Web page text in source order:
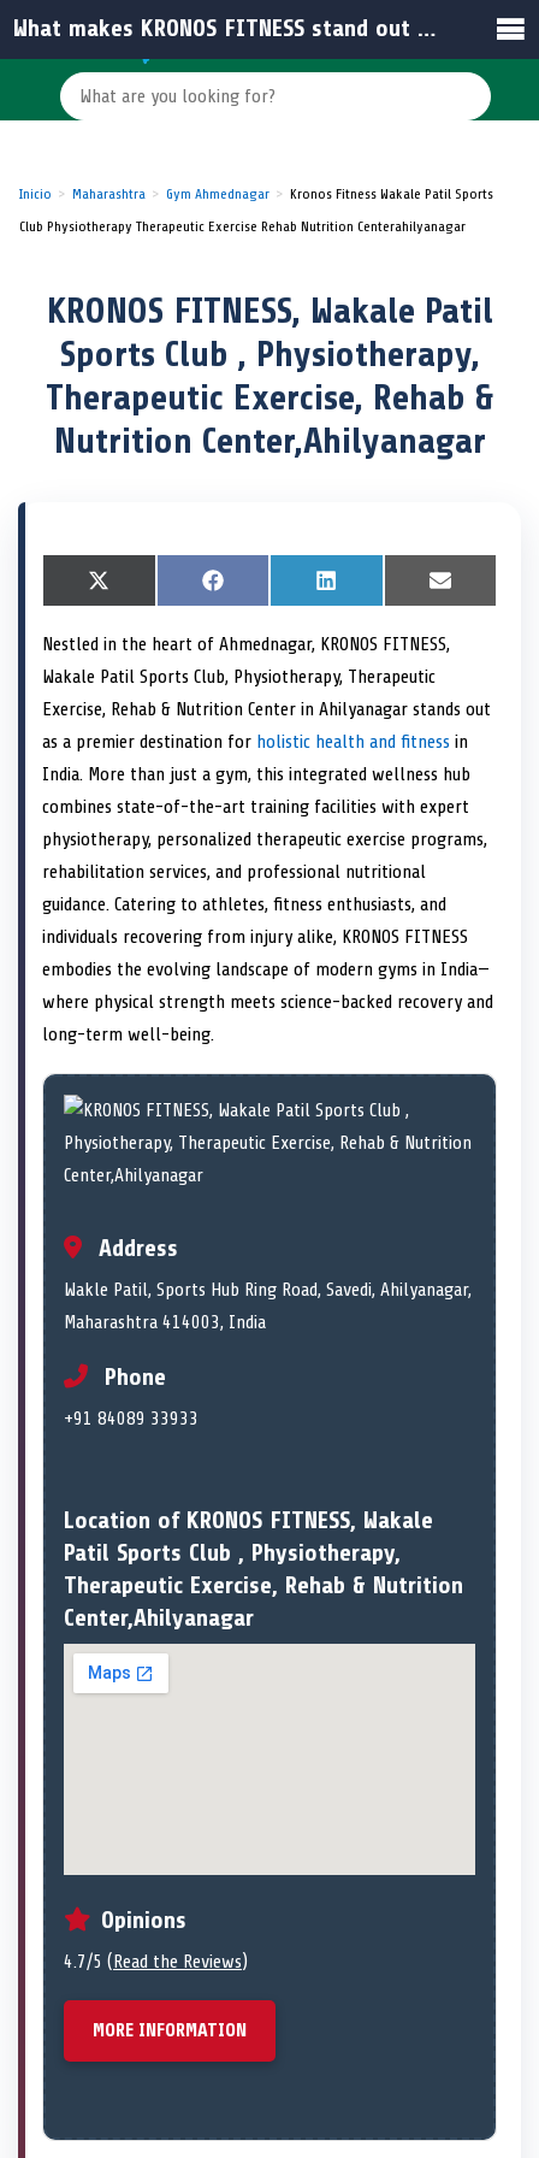
Inicio Maharashtra Gym Ahmednagar
Kronos Fitness Wakale Patil Sports
Club Physiotherapy Therapeutic Exercise Rehab Nutrition Centerahilyanagar
KRONOS FITNESS, Wakale Patil
Sports Club , Physiotherapy,
Therapeutic Exercise, Rehab &
Nutrition Center,Ahilyanagar
S
h
r
e
o
n
X
(
w
i
t
t
r
S
h
r
o
n
F
a
e
o
o
S
h
r
o
n
L
i
k
d
I
S
h
r
n
E
m
i
Nestled in the heart of Ahmednagar, KRONOS FITNESS,
Wakale Patil Sports Club, Physiotherapy, Therapeutic
Exercise, Rehab & Nutrition Center in Ahilyanagar stands out
as a premier destination for holistic health and fitness in
India. More than just a gym, this integrated wellness hub
combines state-of-the-art training facilities with expert
physiotherapy, personalized therapeutic exercise programs,
rehabilitation services, and professional nutritional
guidance. Catering to athletes, fitness enthusiasts, and
individuals recovering from injury alike, KRONOS FITNESS
embodies the evolving landscape of modern gyms in India—
where physical strength meets science-backed recovery and
long-term well-being.
Address
Wakle Patil, Sports Hub Ring Road, Savedi, Ahilyanagar,
Maharashtra 414003, India
Phone
+91 84089 33933
Location of KRONOS FITNESS, Wakale
Patil Sports Club , Physiotherapy,
Therapeutic Exercise, Rehab & Nutrition
Center,Ahilyanagar
Opinions
4.7/5 ( Read the Reviews)
MORE INFORMATION
What makes KRONOS FITNESS stand out among gyms in Ahilyanagar?